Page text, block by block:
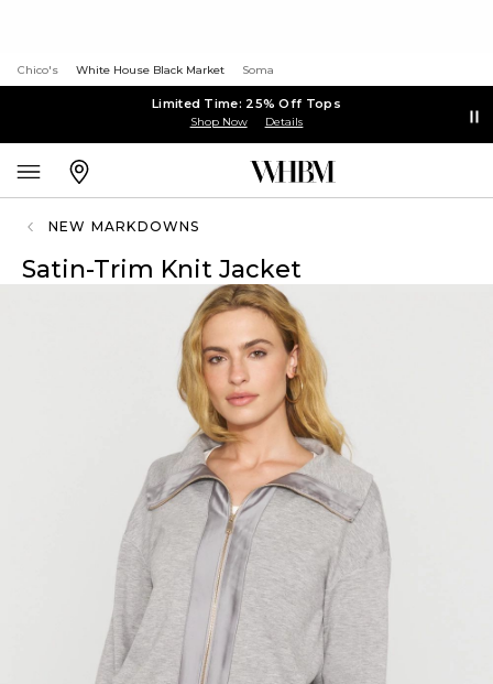
Chico's White House Black Market Soma
Limited Time: 25% Off Tops
Shop Now Details
NEW MARKDOWNS
Satin-Trim Knit Jacket